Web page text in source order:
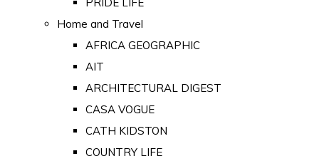
Home and Travel
AFRICA GEOGRAPHIC
AIT
ARCHITECTURAL DIGEST
CASA VOGUE
CATH KIDSTON
COUNTRY LIFE